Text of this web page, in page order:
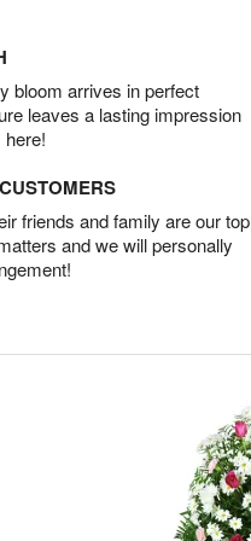
bloom arrives in perfect
leaves a lasting impression
friends and family are our top
and we will personally